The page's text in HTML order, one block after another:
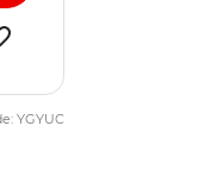
YGYUC